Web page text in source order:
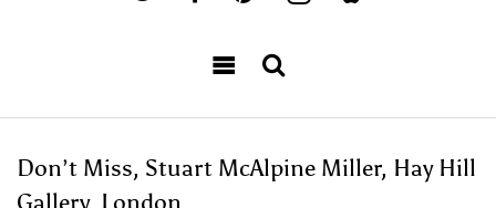
Don’t Miss, Stuart McAlpine Miller, Hay Hill